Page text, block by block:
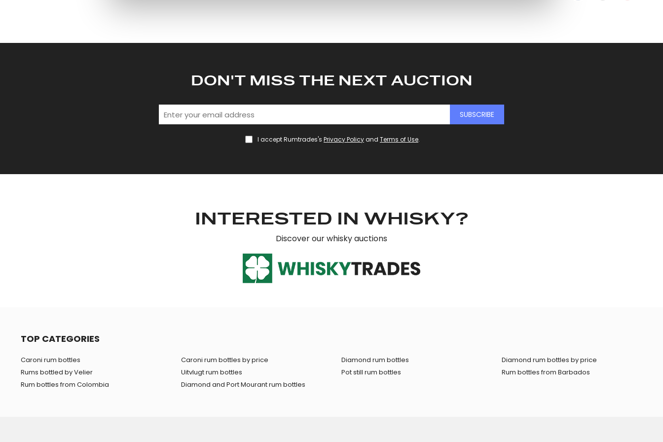
DON'T MISS THE NEXT AUCTION
SUBSCRIBE
I accept Rumtrades's Privacy Policyand Terms of Use.
INTERESTED IN WHISKY?
Discover our whisky auctions
TOP CATEGORIES
Caroni rum bottles
Rums bottled by Velier
Rum bottles from Colombia
Caroni rum bottles by price
Uitvlugt rum bottles
Diamond and Port Mourant rum bottles
Diamond rum bottles
Pot still rum bottles
Diamond rum bottles by price
Rum bottles from Barbados